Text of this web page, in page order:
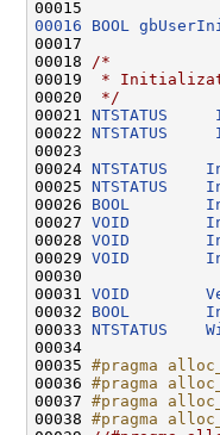
00016
BOOL
00017
00018
/*
00019
*
00020
*/
00021 NTSTATUS
00022 NTSTATUS
00023
00024 NTSTATUS
00025 NTSTATUS
00026 BOOL
00027 VOID
00028 VOID
00029 VOID
00030
00031 VOID
00032 BOOL
00033 NTSTATUS
00034
00035 #pragma
00036 #pragma
00037 #pragma
00038 #pragma